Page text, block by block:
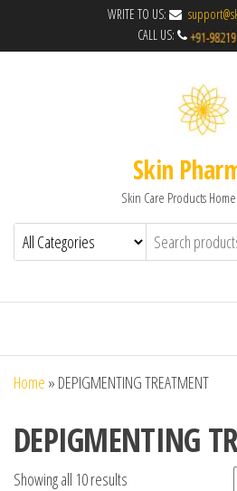
WRITE TO US:
CALL US:
Skin
Skin Care Products
Home » DEPIGMENTING TREATMENT
DEPIGMENTING
Showing all 10 results